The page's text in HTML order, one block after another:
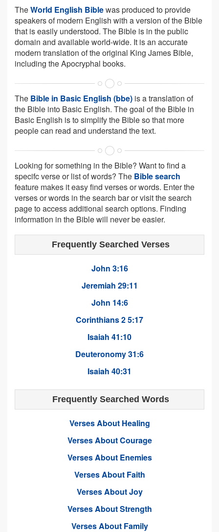
TheWorld English Biblewas produced to provide
speakers of modern English with a version of the Bible
that is easily understood. The Bible is in the public
domain and available world-wide. It is an accurate
modern translation of the original King James Bible,
including the Apocryphal books.
The Bible in Basic English (bbe) is a translation of
the Bible into Basic English. The goal of the Bible in
Basic English is to simplify the Bible so that more
people can read and understand the text.
Looking for something in the Bible? Want to find a
specifc verse or list of words? The Bible search
feature makes it easy find verses or words. Enter the
verses or words in the search bar or visit the search
page to access additional search options. Finding
information in the Bible will never be easier.
Frequently Searched Verses
John 3:16
Jeremiah 29:11
John 14:6
Corinthians 2 5:17
Isaiah 41:10
Deuteronomy 31:6
Isaiah 40:31
Frequently Searched Words
Verses About Healing
Verses About Courage
Verses About Enemies
Verses About Faith
Verses About Joy
Verses About Strength
Verses About Family